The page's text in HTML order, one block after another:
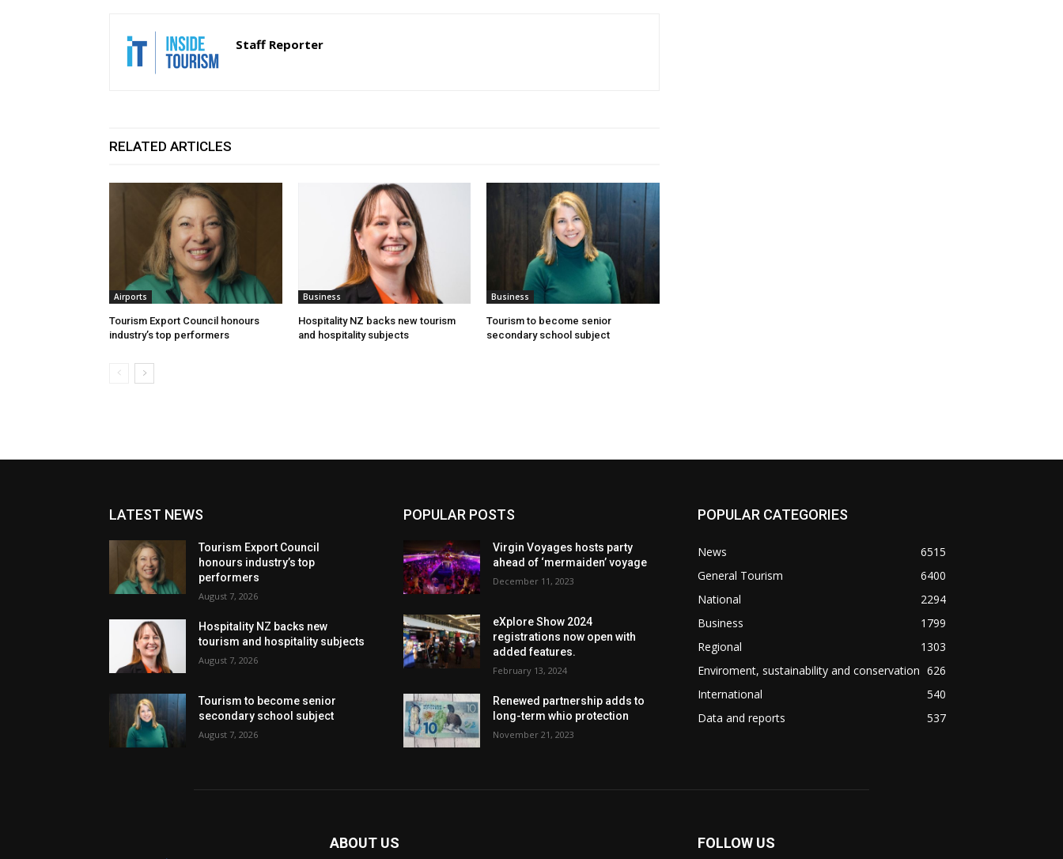
Staff Reporter
RELATED ARTICLES
Airports
Tourism Export Council honours
industry’s top performers
Business
Hospitality NZ backs new tourism
and hospitality subjects
Business
Tourism to become senior
secondary school subject
LATEST NEWS
Tourism Export Council
honours industry’s top
performers
August 7, 2026
Hospitality NZ backs new
tourism and hospitality subjects
August 7, 2026
Tourism to become senior
secondary school subject
August 7, 2026
POPULAR POSTS
Virgin Voyages hosts party
ahead of ‘mermaiden’ voyage
December 11, 2023
eXplore Show 2024
registrations now open with
added features.
February 13, 2024
Renewed partnership adds to
long-term whio protection
November 21, 2023
POPULAR CATEGORIES
News
6515
General Tourism
6400
National
2294
Business
1799
Regional
1303
Enviroment, sustainability and conservation 626
International
540
Data and reports
537
ABOUT US FOLLOW US